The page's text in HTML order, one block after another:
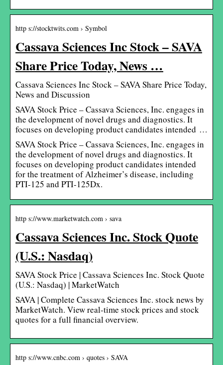
http s://stocktwits.com › Symbol
Cassava Sciences Inc Stock – SAVA
Share Price Today, News …
Cassava Sciences Inc Stock – SAVA Share Price Today,
News and Discussion
SAVA Stock Price – Cassava Sciences, Inc. engages in
the development of novel drugs and diagnostics. It
focuses on developing product candidates intended …
SAVA Stock Price – Cassava Sciences, Inc. engages in
the development of novel drugs and diagnostics. It
focuses on developing product candidates intended
for the treatment of Alzheimer’s disease, including
PTI-125 and PTI-125Dx.
http s://www.marketwatch.com › sava
Cassava Sciences Inc. Stock Quote
(U.S.: Nasdaq)
SAVA Stock Price | Cassava Sciences Inc. Stock Quote
(U.S.: Nasdaq) | MarketWatch
SAVA | Complete Cassava Sciences Inc. stock news by
MarketWatch. View real-time stock prices and stock
quotes for a full financial overview.
http s://www.cnbc.com › quotes › SAVA